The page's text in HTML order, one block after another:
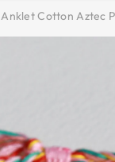
Anklet Cotton Aztec